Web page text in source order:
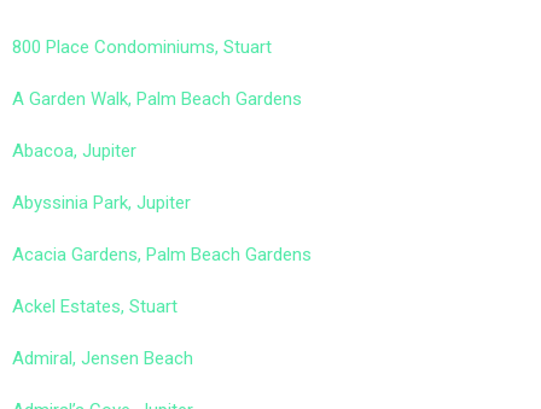
800 Place Condominiums, Stuart
A Garden Walk, Palm Beach Gardens
Abacoa, Jupiter
Abyssinia Park, Jupiter
Acacia Gardens, Palm Beach Gardens
Ackel Estates, Stuart
Admiral, Jensen Beach